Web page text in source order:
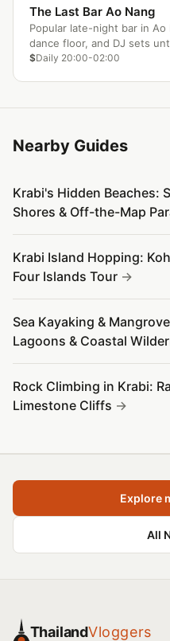
The Last Bar Ao Nang
Popular late-night bar in
dance floor, and DJ sets
$Daily 20:00-02:00
Nearby Guides
Krabi's Hidden Beaches:
Shores & Off-the-Map
Krabi Island Hopping:
Four Islands Tour
Sea Kayaking &
Lagoons & Coastal
Rock Climbing in Krabi:
Limestone Cliffs
Explore
All
ThailandVloggers